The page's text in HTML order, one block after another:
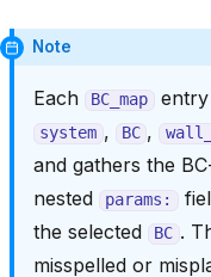
Note
Each BC_map
system , BC ,
and gathers the
nested
params:
the selected
BC .
misspelled or